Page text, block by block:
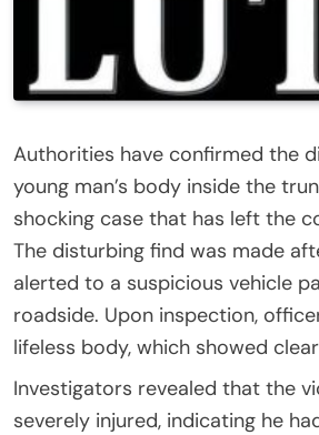
Authorities have confirmed the
young man’s body inside the
shocking case that has left the
The disturbing find was made
alerted to a suspicious vehicle
roadside. Upon inspection,
lifeless body, which showed
Investigators revealed that the
severely injured, indicating he